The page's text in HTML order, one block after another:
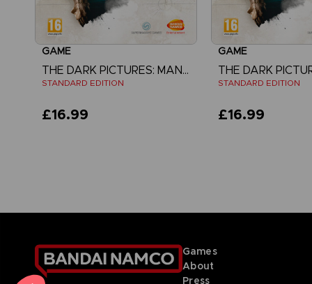
GAME
THE DARK PICTURES: MAN OF MEDAN
STANDARD EDITION
£16.99
GAME
STANDARD EDITION
£16.99
Games
About
Press